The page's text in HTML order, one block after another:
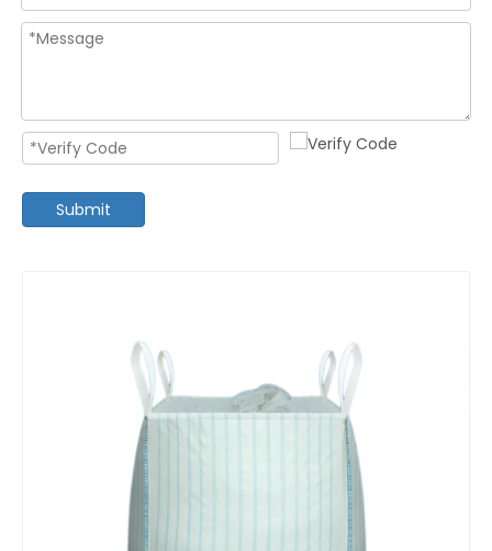
Submit